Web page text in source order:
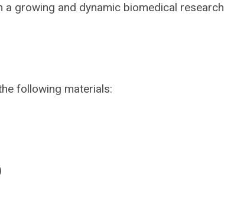
growing and dynamic biomedical research
following materials: